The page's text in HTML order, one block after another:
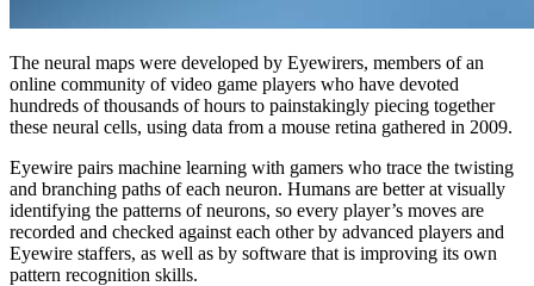
The neural maps were developed by Eyewirers, members of an
online community of video game players who have devoted
hundreds of thousands of hours to painstakingly piecing together
these neural cells, using data from a mouse retina gathered in 2009.
Eyewire pairs machine learning with gamers who trace the twisting
and branching paths of each neuron. Humans are better at visually
identifying the patterns of neurons, so every player’s moves are
recorded and checked against each other by advanced players and
Eyewire staffers, as well as by software that is improving its own
pattern recognition skills.